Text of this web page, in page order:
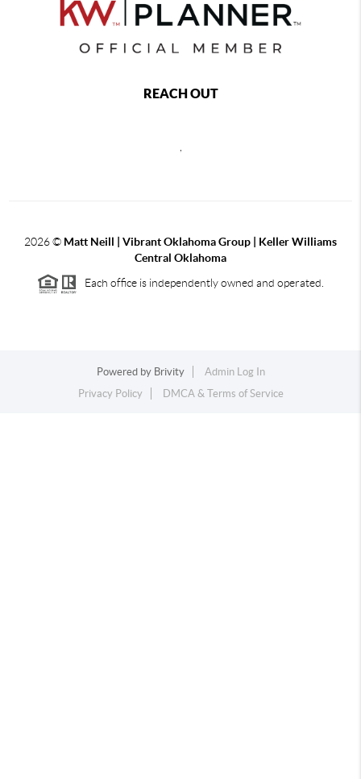
REACH OUT
2026© Matt Neill | Vibrant Oklahoma Group | Keller Williams
Central Oklahoma
Each office is independently owned and operated.
Powered by Brivity
Admin Log In
Privacy Policy
DMCA & Terms of Service